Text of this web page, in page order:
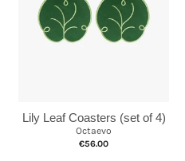
Lily Leaf Coasters (set of 4)
Octaevo
€56.00